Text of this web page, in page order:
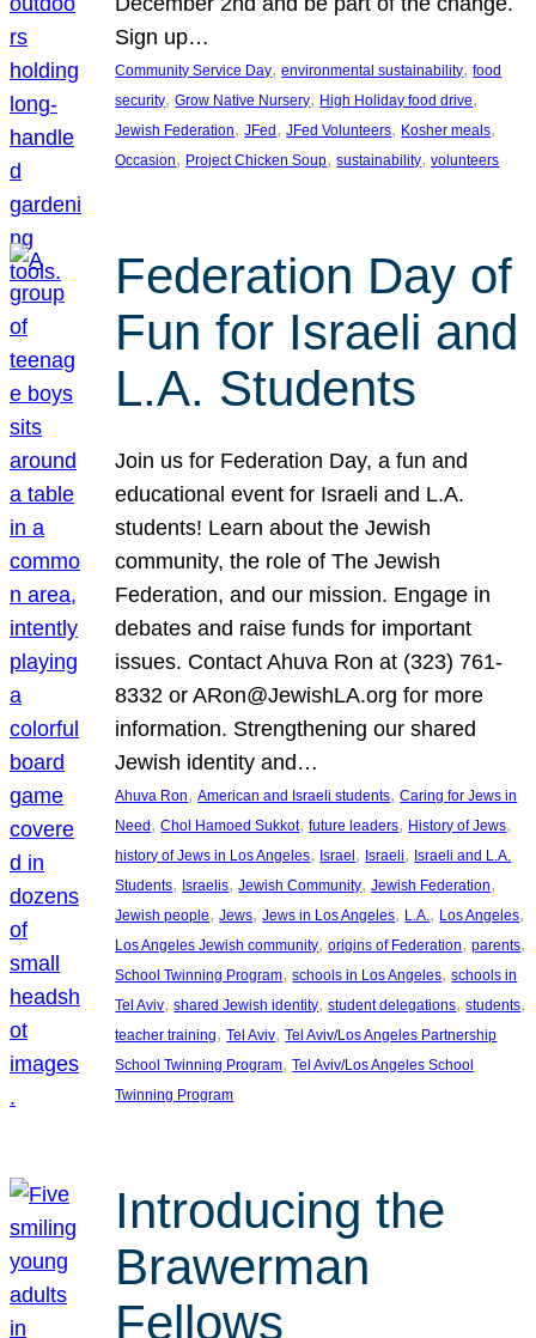
Sign up…
Community Service Day, environmental sustainability, food
security, Grow Native Nursery, High Holiday food drive
Jewish Federation, JFed , JFed Volunteers, Kosher meals
Occasion, Project Chicken Soup, sustainability, volunteers
Federation Day of
Fun for Israeli and
L.A. Students
Join us for Federation Day, a fun and
educational event for Israeli and L.A.
students! Learn about the Jewish
community, the role of The Jewish
Federation, and our mission. Engage in
debates and raise funds for important
issues. Contact Ahuva Ron at (323) 761-
8332 or ARon@JewishLA.org for more
information. Strengthening our shared
Jewish identity and…
Ahuva Ron, American and Israeli students, Caring for Jews in
Need, Chol Hamoed Sukkot, future leaders, History of Jews
history of Jews in Los Angeles, Israel, Israeli, Israeli and L.A.
Students, Israelis, Jewish Community, Jewish Federation
Jewish people, Jews, Jews in Los Angeles, L.A. , Los Angeles
Los Angeles Jewish community, origins of Federation, parents
School Twinning Program, schools in Los Angeles, schools in
Tel Aviv, shared Jewish identity, student delegations, students
teacher training, Tel Aviv, Tel Aviv/Los Angeles Partnership
School Twinning Program, Tel Aviv/Los Angeles School
Twinning Program
Introducing the
Brawerman
Fellows